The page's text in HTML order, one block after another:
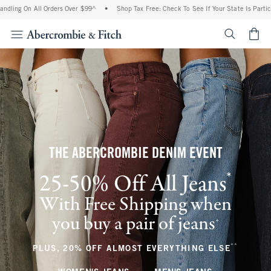
All Orders Over $99^ • Shop Tax Free: Check To See If Your State Is Participating
THE ABERCROMBIE DENIM EVENT
25-50% Off All Jeans* (footnote)
With Free Shipping when
you buy a pair of jeans+(footnote)
PLUS, 20% OFF ALMOST EVERYTHING ELSE** (footnote)